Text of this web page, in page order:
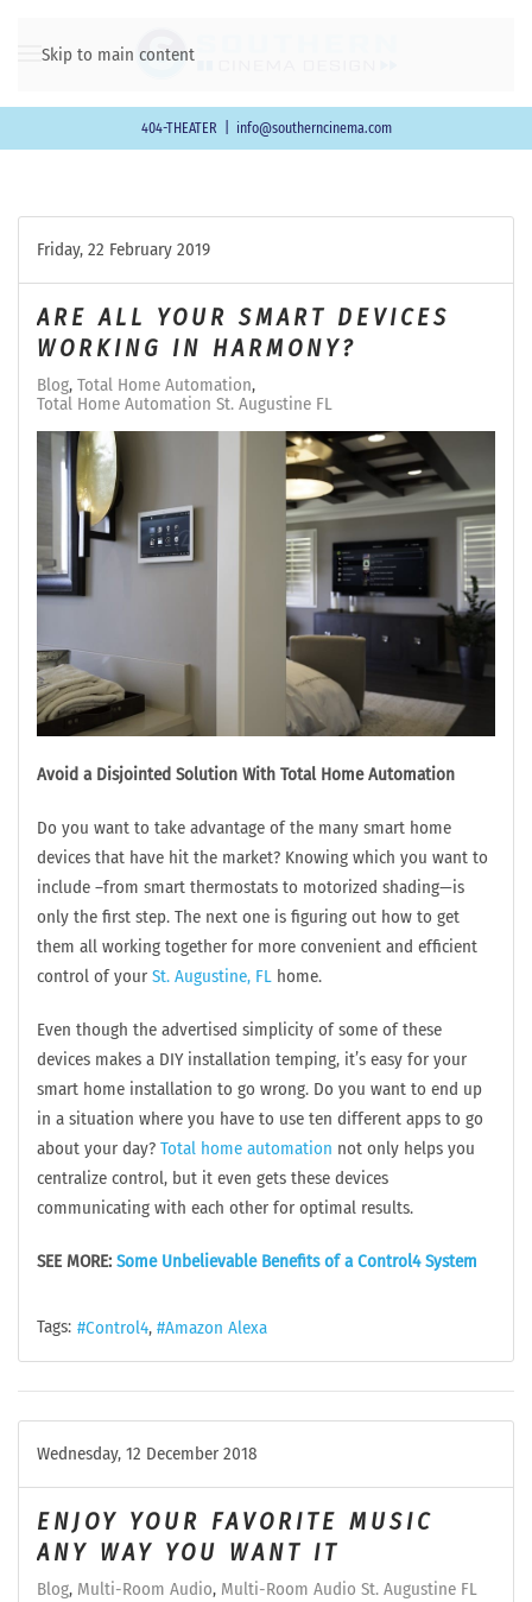
Skip to main content
404-THEATER info@southerncinema.com
Friday, 22 February 2019
ARE ALL YOUR SMART DEVICES
WORKING IN HARMONY?
Blog Total Home Automation
Total Home Automation St. Augustine FL
Avoid a Disjointed Solution With Total Home Automation
Do you want to take advantage of the many smart home
devices that have hit the market? Knowing which you want to
include –from smart thermostats to motorized shading—is
only the first step. The next one is figuring out how to get
them all working together for more convenient and efficient
control of your St. Augustine, FL home.
Even though the advertised simplicity of some of these
devices makes a DIY installation temping, it’s easy for your
smart home installation to go wrong. Do you want to end up
in a situation where you have to use ten different apps to go
about your day? Total home automation not only helps you
centralize control, but it even gets these devices
communicating with each other for optimal results.
SEE MORE: Some Unbelievable Benefits of a Control4 System
Tags: Control4 Amazon Alexa
Wednesday, 12 December 2018
ENJOY YOUR FAVORITE MUSIC
ANY WAY YOU WANT IT
Blog Multi-Room Audio Multi-Room Audio St. Augustine FL